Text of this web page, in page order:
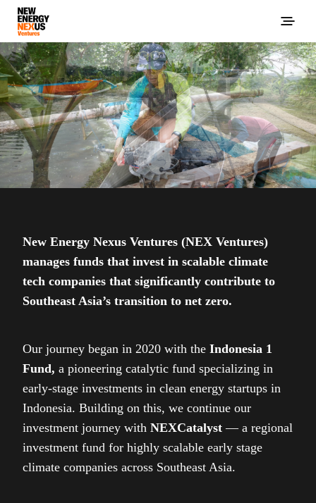
New Energy Nexus Ventures (NEX Ventures)
manages funds that invest in scalable climate
tech companies that significantly contribute to
Southeast Asia’s transition to net zero.
Our journey began in 2020 with the Indonesia 1
Fund, a pioneering catalytic fund specializing in
early-stage investments in clean energy startups in
Indonesia. Building on this, we continue our
investment journey with NEXCatalyst — a regional
investment fund for highly scalable early stage
climate companies across Southeast Asia.